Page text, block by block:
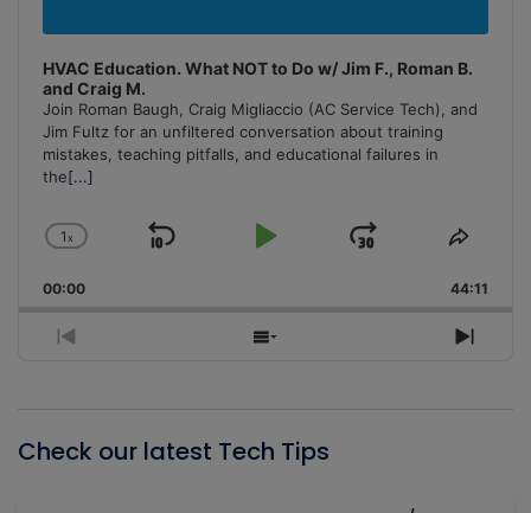
HVAC Education. What NOT to Do w/ Jim F., Roman B.
and Craig M.
Join Roman Baugh, Craig Migliaccio (AC Service Tech), and
Jim Fultz for an unfiltered conversation about training
mistakes, teaching pitfalls, and educational failures in
the[...]
Change
Rate
1x
Skip
Play
Jump
Forward
Share
00:00 44:11
Previous
Show
Next
Check our latest Tech Tips